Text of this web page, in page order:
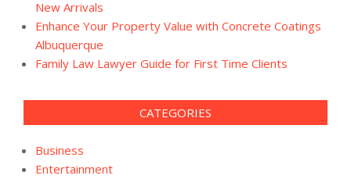
New Arrivals
Enhance Your Property Value with Concrete Coatings
Albuquerque
Family Law Lawyer Guide for First Time Clients
CATEGORIES
Business
Entertainment